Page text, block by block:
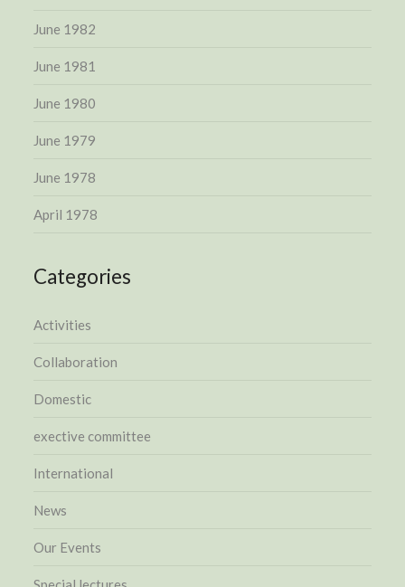
June 1982
June 1981
June 1980
June 1979
June 1978
April 1978
Categories
Activities
Collaboration
Domestic
exective committee
International
News
Our Events